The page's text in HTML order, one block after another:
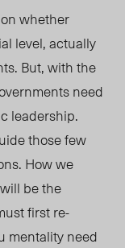
whether
level, actually
But, with the
need
leadership.
those few
How we
be the
first re-
mentality need